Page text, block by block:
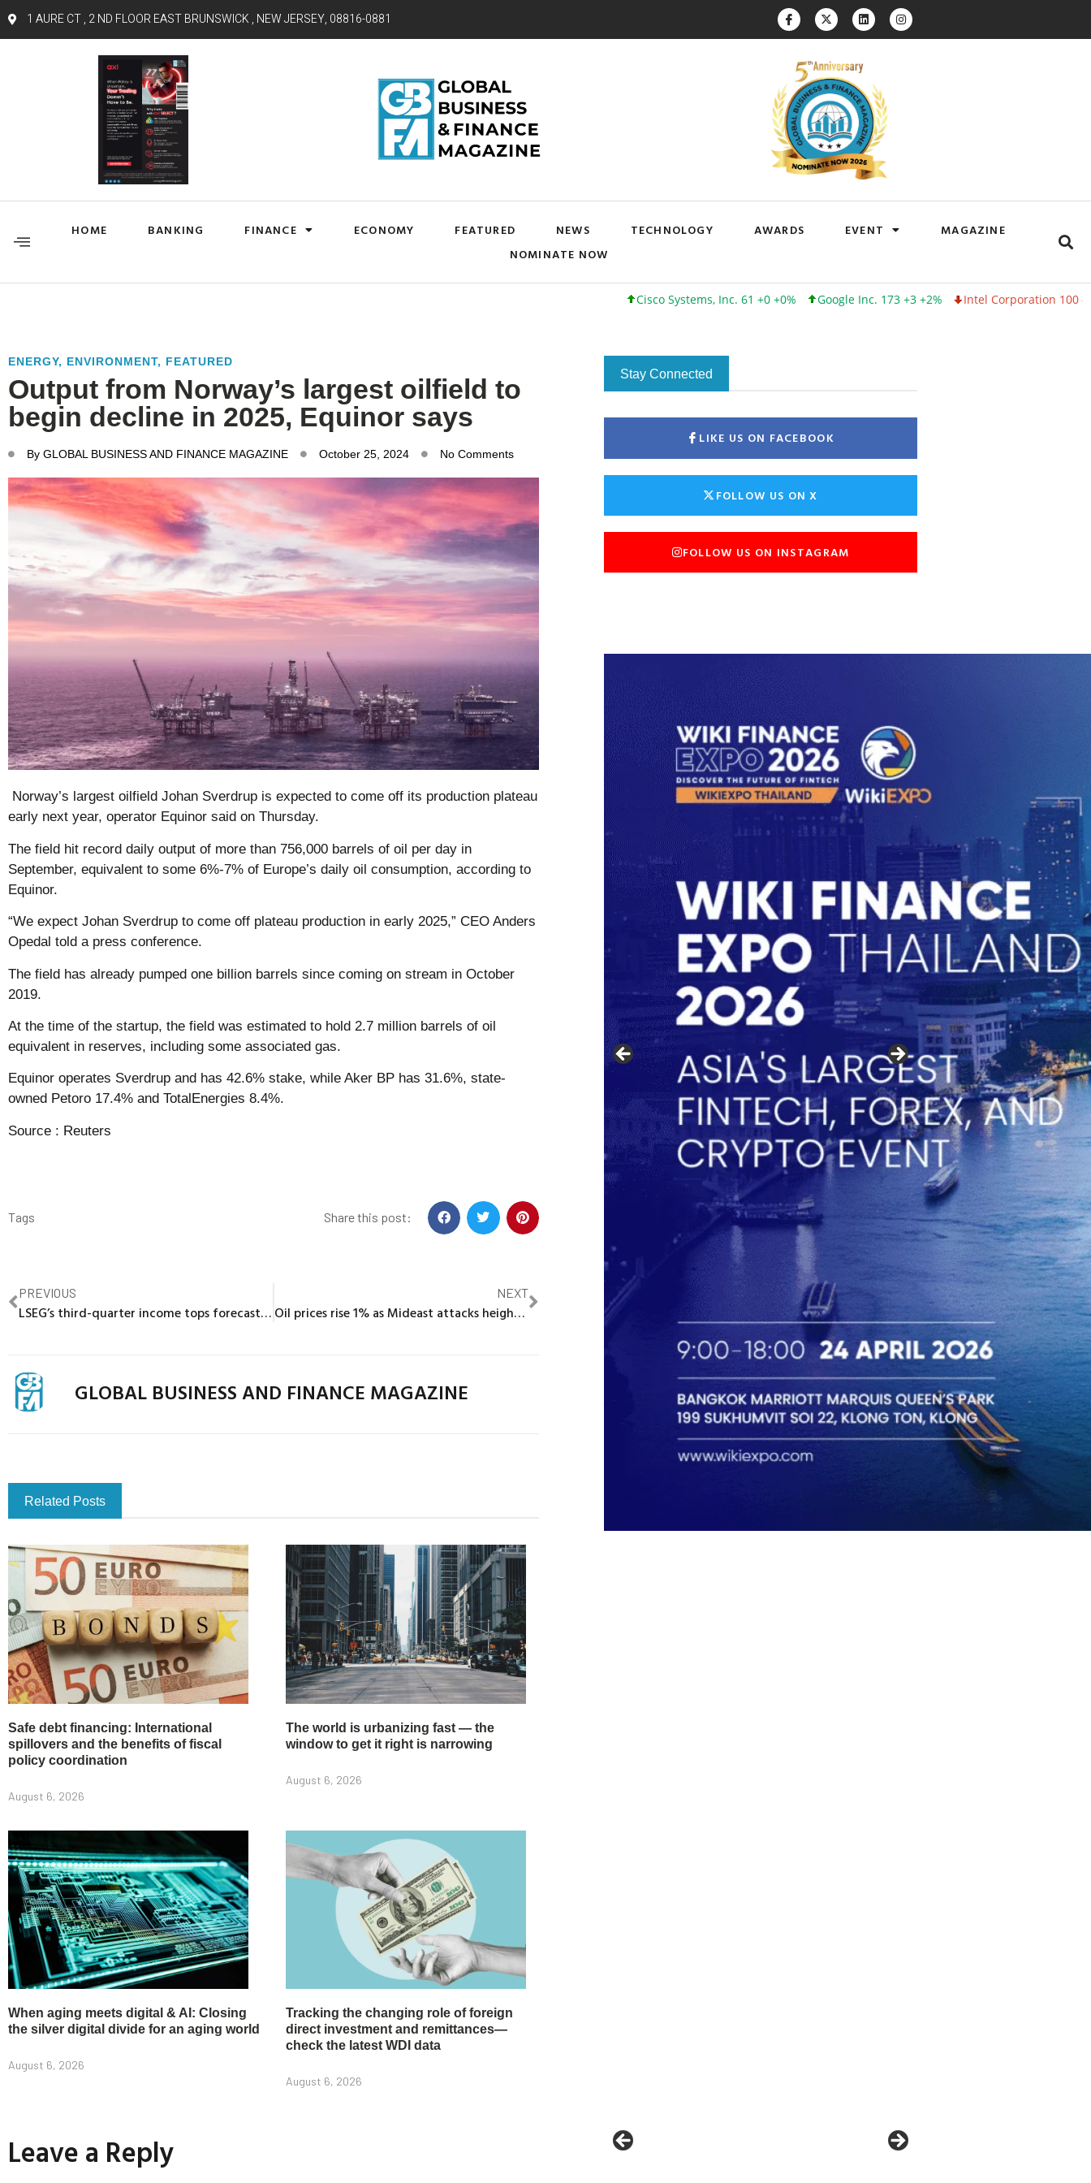
1 AURE CT , 2 ND FLOOR EAST BRUNSWICK , NEW JERSEY, 08816-0881
HOME BANKING FINANCE ECONOMY FEATURED NEWS TECHNOLOGY AWARDS EVENT
MAGAZINE
NOMINATE NOW
Cisco Systems, Inc. 61 +0 +0% Google Inc. 173 +3 +2% Intel Corporation 100 -1 -1%
ENERGY, ENVIRONMENT, FEATURED
Output from Norway’s largest oilfield to
begin decline in 2025, Equinor says
By GLOBAL BUSINESS AND FINANCE MAGAZINE October 25, 2024 No Comments
Norway’s largest oilfield Johan Sverdrup is expected to come off its production plateau
early next year, operator Equinor said on Thursday.
The field hit record daily output of more than 756,000 barrels of oil per day in
September, equivalent to some 6%-7% of Europe’s daily oil consumption, according to
Equinor.
“We expect Johan Sverdrup to come off plateau production in early 2025,” CEO Anders
Opedal told a press conference.
The field has already pumped one billion barrels since coming on stream in October
2019.
At the time of the startup, the field was estimated to hold 2.7 million barrels of oil
equivalent in reserves, including some associated gas.
Equinor operates Sverdrup and has 42.6% stake, while Aker BP has 31.6%, state-
owned Petoro 17.4% and TotalEnergies 8.4%.
Source : Reuters
Tags Share this post:
PREVIOUS
LSEG’s third-quarter income tops forecasts with 9.5% rise
NEXT
Oil prices rise 1% as Mideast attacks heighten supply concerns
GLOBAL BUSINESS AND FINANCE MAGAZINE
Related Posts
Safe debt financing: International
spillovers and the benefits of fiscal
policy coordination
August 6, 2026
The world is urbanizing fast — the
window to get it right is narrowing
August 6, 2026
When aging meets digital & AI: Closing
the silver digital divide for an aging world
August 6, 2026
Tracking the changing role of foreign
direct investment and remittances—
check the latest WDI data
August 6, 2026
Leave a Reply
Stay Connected
LIKE US ON FACEBOOK
FOLLOW US ON X
FOLLOW US ON INSTAGRAM